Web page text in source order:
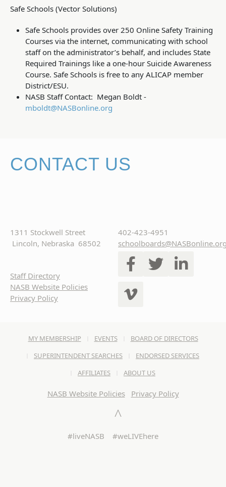
Safe Schools (Vector Solutions)
Safe Schools provides over 250 Online Safety Training
Courses via the internet, communicating with school
staff on the administrator’s behalf, and includes State
Required Trainings like a one-hour Suicide Awareness
Course. Safe Schools is free to any ALICAP member
District/ESU.
NASB Staff Contact: Megan Boldt -
mboldt@NASBonline.org
CONTACT US
1311 Stockwell Street
Lincoln, Nebraska 68502
402-423-4951
Staff Directory
NASB Website Policies
Privacy Policy
MY MEMBERSHIP EVENTS
BOARD OF DIRECTORS
SUPERINTENDENT SEARCHES
ENDORSED SERVICES
AFFILIATES
ABOUT US
NASB Website Policies Privacy Policy
#liveNASB #weLIVEhere